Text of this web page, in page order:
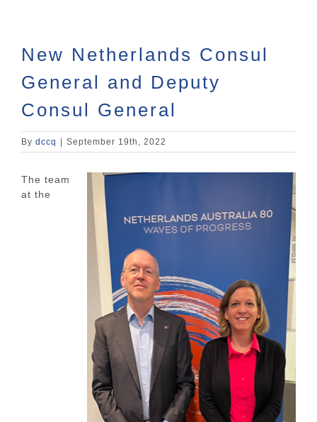
New Netherlands Consul
General and Deputy
Consul General
By dccq September 19th, 2022
The team
at the